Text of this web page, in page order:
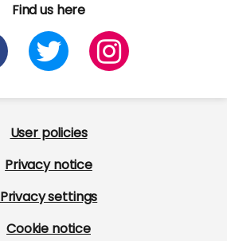
Find us here
User policies
Privacy notice
Privacy settings
Cookie notice